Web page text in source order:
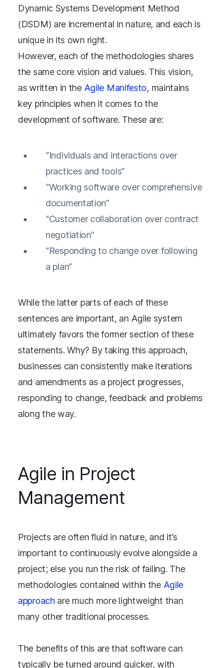
Dynamic Systems Development Method
(DSDM) are incremental in nature, and each is
unique in its own right.
However, each of the methodologies shares
the same core vision and values. This vision,
as written in the Agile Manifesto, maintains
key principles when it comes to the
development of software. These are:
“Individuals and interactions over
practices and tools”
“Working software over comprehensive
documentation”
“Customer collaboration over contract
negotiation”
“Responding to change over following
a plan”
While the latter parts of each of these
sentences are important, an Agile system
ultimately favors the former section of these
statements. Why? By taking this approach,
businesses can consistently make iterations
and amendments as a project progresses,
responding to change, feedback and problems
along the way.
Agile in Project
Management
Projects are often fluid in nature, and it’s
important to continuously evolve alongside a
project; else you run the risk of failing. The
methodologies contained within the Agile
approach are much more lightweight than
many other traditional processes.
The benefits of this are that software can
typically be turned around quicker, with